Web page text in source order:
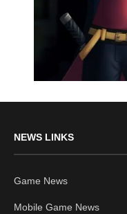
NEWS LINKS
Game News
Mobile Game News